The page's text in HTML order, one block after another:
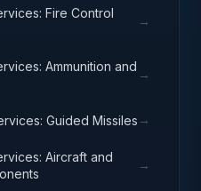
Fire Control
→
Ammunition and
→
Guided Missiles →
Aircraft and
→